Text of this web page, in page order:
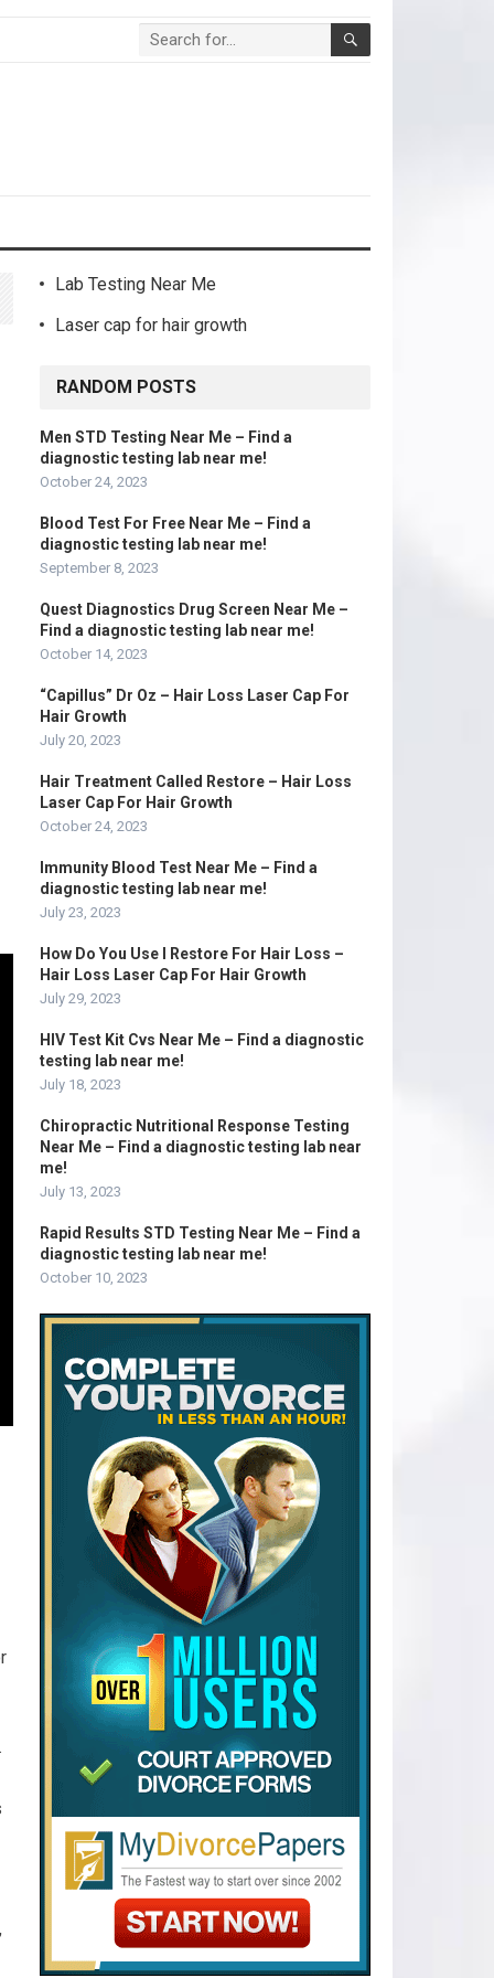
Lab Testing Near Me
Laser cap for hair growth
RANDOM POSTS
Men STD Testing Near Me – Find a
diagnostic testing lab near me!
October 24, 2023
Blood Test For Free Near Me – Find a
diagnostic testing lab near me!
September 8, 2023
Quest Diagnostics Drug Screen Near Me –
Find a diagnostic testing lab near me!
October 14, 2023
“Capillus” Dr Oz – Hair Loss Laser Cap For
Hair Growth
July 20, 2023
Hair Treatment Called Restore – Hair Loss
Laser Cap For Hair Growth
October 24, 2023
Immunity Blood Test Near Me – Find a
diagnostic testing lab near me!
July 23, 2023
How Do You Use I Restore For Hair Loss –
Hair Loss Laser Cap For Hair Growth
July 29, 2023
HIV Test Kit Cvs Near Me – Find a diagnostic
testing lab near me!
July 18, 2023
Chiropractic Nutritional Response Testing
Near Me – Find a diagnostic testing lab near
me!
July 13, 2023
Rapid Results STD Testing Near Me – Find a
diagnostic testing lab near me!
October 10, 2023